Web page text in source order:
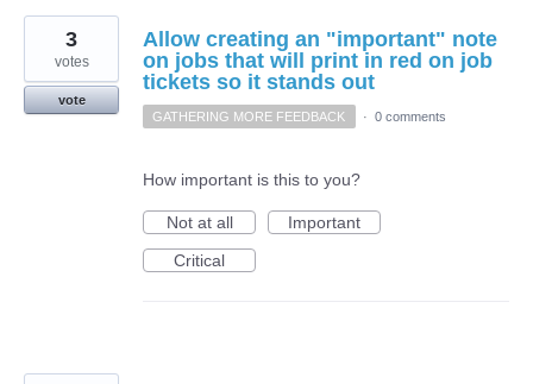
Allow creating an "important" note
on jobs that will print in red on job
tickets so it stands out
3
votes
vote
GATHERING MORE FEEDBACK
· 0 comments
How important is this to you?
Not at all
Important
Critical